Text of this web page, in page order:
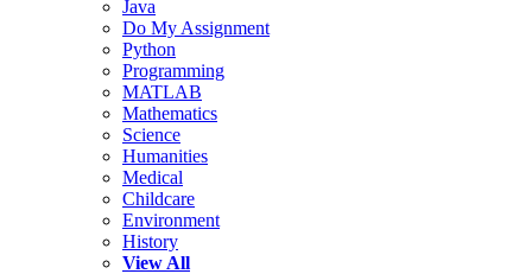
Java
Do My Assignment
Python
Programming
MATLAB
Mathematics
Science
Humanities
Medical
Childcare
Environment
History
View All